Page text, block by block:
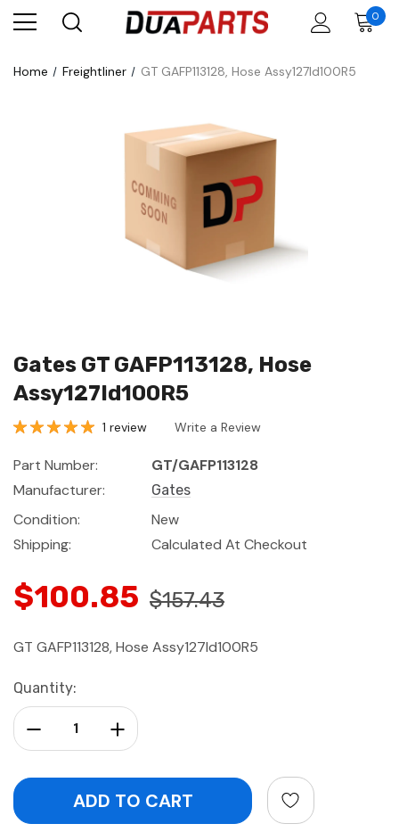
0
Home Freightliner GT GAFP113128, Hose Assy127Id100R5
Gates GT GAFP113128, Hose
Assy127Id100R5
1 review Write a Review
Part Number:
GT/GAFP113128
Manufacturer:
Gates
Condition:
New
Shipping:
Calculated At Checkout
$100.85 $157.43
GT GAFP113128, Hose Assy127Id100R5
Current
Stock:
Quantity:
Increase Quantity:
Decrease Quantity: